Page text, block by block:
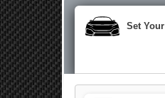
Set Your